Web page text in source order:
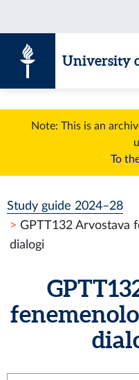
University
Note: This is an
To
Study guide 2024–28
GPTT132 Arvostava
dialogi